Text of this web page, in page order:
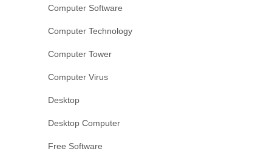
Computer Software
Computer Technology
Computer Tower
Computer Virus
Desktop
Desktop Computer
Free Software